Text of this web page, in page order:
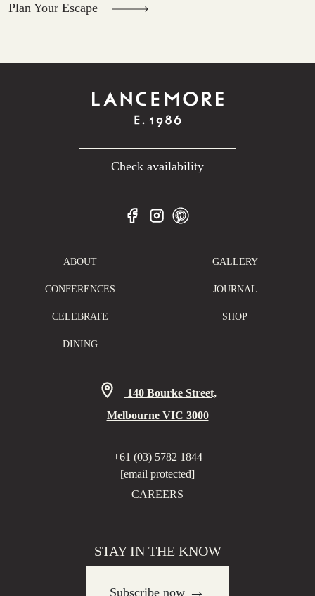
Plan Your Escape
Check availability
ABOUT
CONFERENCES
CELEBRATE
DINING
GALLERY
JOURNAL
SHOP
140 Bourke Street,
Melbourne VIC 3000
+61 (03) 5782 1844
[email protected]
CAREERS
STAY IN THE KNOW
Subscribe now →